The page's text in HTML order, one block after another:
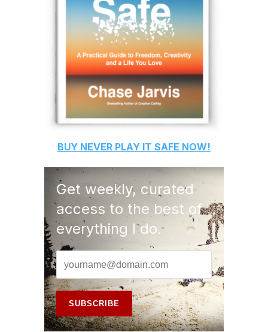
BUY NEVER PLAY IT SAFE NOW!
Get weekly, curated
access to the best of
everything I do.